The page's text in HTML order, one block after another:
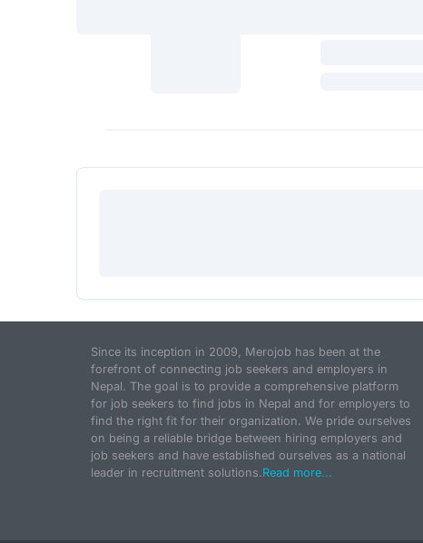
Since its inception in 2009, Merojob has been at the
forefront of connecting job seekers and employers in
Nepal. The goal is to provide a comprehensive platform
for job seekers to find jobs in Nepal and for employers to
find the right fit for their organization. We pride ourselves
on being a reliable bridge between hiring employers and
job seekers and have established ourselves as a national
leader in recruitment solutions.Read more...